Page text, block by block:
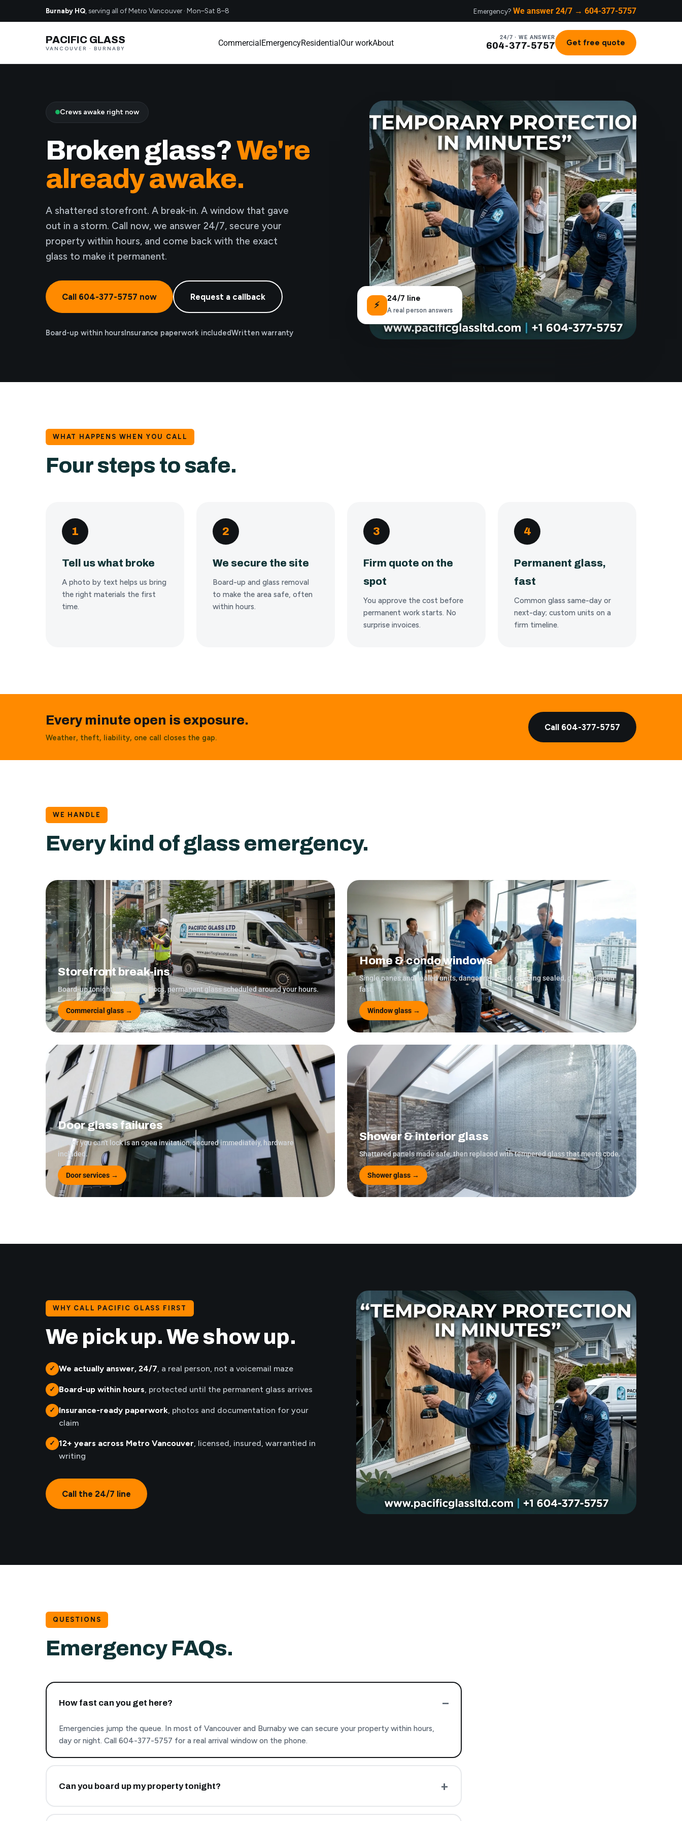
Burnaby HQ , serving all of Metro Vancouver · Mon–Sat 8–8 Emergency? We answer 24/7 → 604-377-5757
PACIFIC GLASS
VANCOUVER · BURNABY
CommercialEmergencyResidentialOur workAbout
24/7 · WE ANSWER
604-377-5757 Get free quote
Crews awake right now
Broken glass?We're
already awake.
A shattered storefront. A break-in. A window that gave
out in a storm. Call now, we answer 24/7, secure your
property within hours, and come back with the exact
glass to make it permanent.
Call 604-377-5757 now Request a callback
Board-up within hoursInsurance paperwork includedWritten warranty
⚡
24/7 line
A real person answers
WHAT HAPPENS WHEN YOU CALL
Four steps to safe.
1
Tell us what broke
A photo by text helps us bring
the right materials the first
time.
2
We secure the site
Board-up and glass removal
to make the area safe, often
within hours.
3
Firm quote on the
spot
You approve the cost before
permanent work starts. No
surprise invoices.
4
Permanent glass,
fast
Common glass same-day or
next-day; custom units on a
firm timeline.
Every minute open is exposure.
Weather, theft, liability, one call closes the gap.
Call 604-377-5757
WE HANDLE
Every kind of glass emergency.
Storefront break-ins
Board-up tonight, insurance docs, permanent glass scheduled around your hours.
Commercial glass →
Home & condo windows
Single panes and sealed units, danger removed, opening sealed, glass replaced
fast.
Window glass →
Door glass failures
A door you can't lock is an open invitation, secured immediately, hardware
included.
Door services →
Shower & interior glass
Shattered panels made safe, then replaced with tempered glass that meets code.
Shower glass →
WHY CALL PACIFIC GLASS FIRST
We pick up. We show up.
✓ We actually answer, 24/7 , a real person, not a voicemail maze
✓ Board-up within hours , protected until the permanent glass arrives
✓ Insurance-ready paperwork , photos and documentation for your
claim
✓ 12+ years across Metro Vancouver , licensed, insured, warrantied in
writing
Call the 24/7 line
QUESTIONS
Emergency FAQs.
How fast can you get here?
Emergencies jump the queue. In most of Vancouver and Burnaby we can secure your property within hours,
day or night. Call 604-377-5757 for a real arrival window on the phone.
Can you board up my property tonight?